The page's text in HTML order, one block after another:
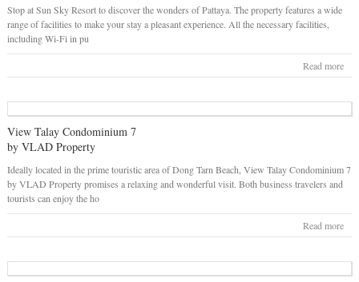
Stop at Sun Sky Resort to discover the wonders of Pattaya. The property features a wide
range of facilities to make your stay a pleasant experience. All the necessary facilities,
including Wi-Fi in pu
Read more
View Talay Condominium 7
by VLAD Property
Ideally located in the prime touristic area of Dong Tarn Beach, View Talay Condominium 7
by VLAD Property promises a relaxing and wonderful visit. Both business travelers and
tourists can enjoy the ho
Read more